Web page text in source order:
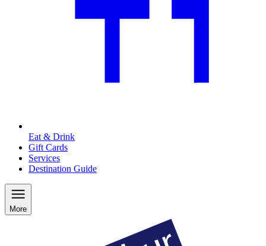
Eat & Drink
Gift Cards
Services
Destination Guide
More